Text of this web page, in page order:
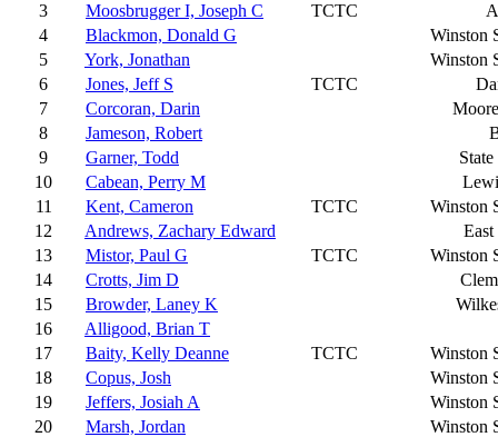
3
Moosbrugger I, Joseph C TCTC
4
Blackmon, Donald G
Winston
5
York, Jonathan
Winston
6
Jones, Jeff S TCTC
7
Corcoran, Darin
8
Jameson, Robert
9
Garner, Todd
10
Cabean, Perry M
11
Kent, Cameron TCTC
Winston
12
Andrews, Zachary Edward
13
Mistor, Paul G TCTC
Winston
14
Crotts, Jim D
15
Browder, Laney K
16
Alligood, Brian T
17
Baity, Kelly Deanne TCTC
Winston
18
Copus, Josh
Winston
19
Jeffers, Josiah A
Winston
20
Marsh, Jordan
Winston